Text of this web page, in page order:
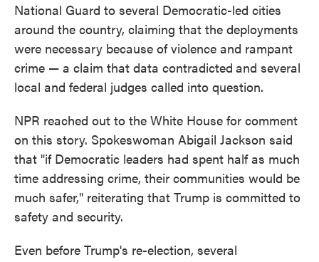
National Guard to several Democratic-led cities
around the country, claiming that the deployments
were necessary because of violence and rampant
crime — a claim that data contradicted and several
local and federal judges called into question.
NPR reached out to the White House for comment
on this story. Spokeswoman Abigail Jackson said
that "if Democratic leaders had spent half as much
time addressing crime, their communities would be
much safer," reiterating that Trump is committed to
safety and security.
Even before Trump's re-election, several